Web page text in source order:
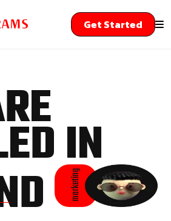
Get Started
IN
marketing